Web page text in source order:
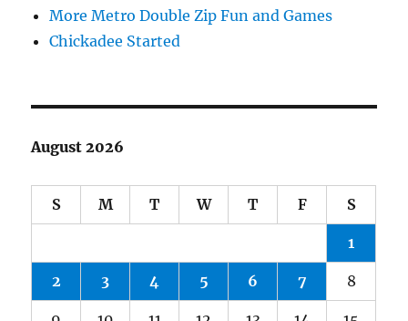
More Metro Double Zip Fun and Games
Chickadee Started
August 2026
S M T W T F S
1
2 3 4 5 6 7 8